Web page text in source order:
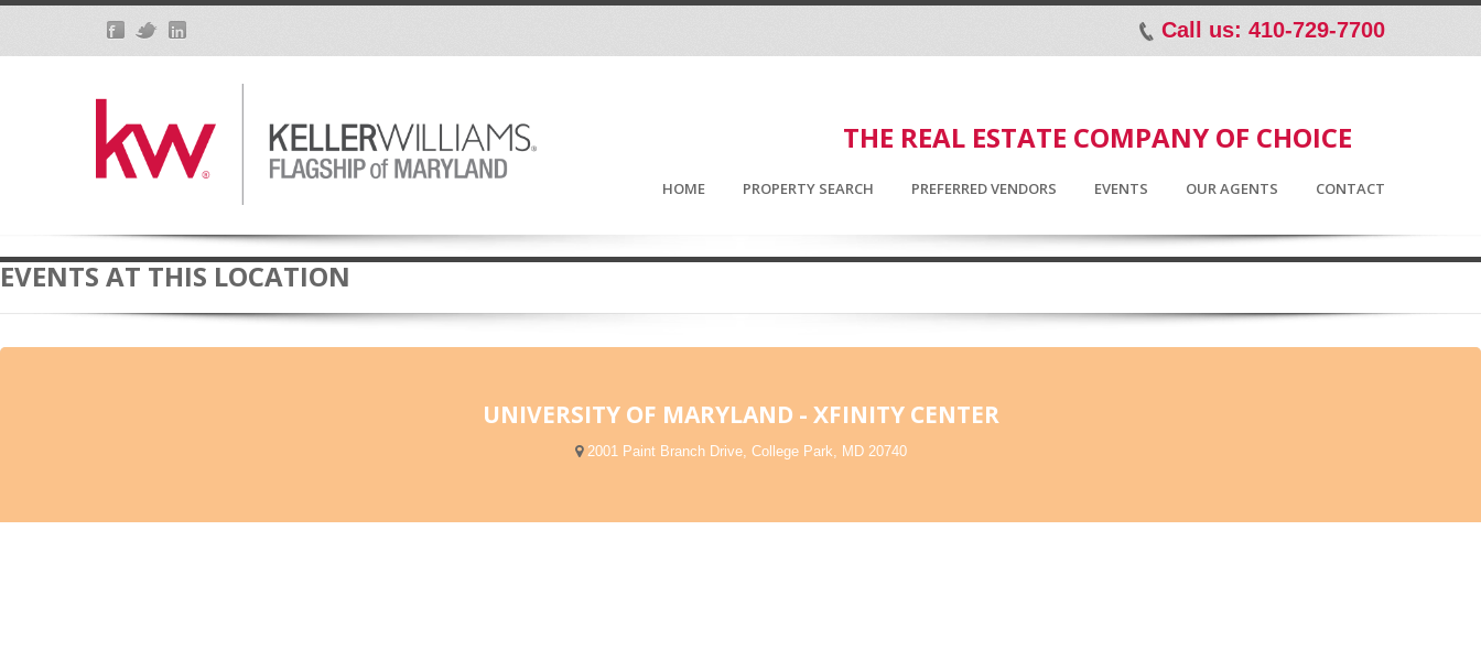
p Call us: 410-729-7700
THE REAL ESTATE COMPANY OF CHOICE
HOME PROPERTY SEARCH PREFERRED VENDORS EVENTS OUR AGENTS CONTACT
EVENTS AT THIS LOCATION
UNIVERSITY OF MARYLAND - XFINITY CENTER
2001 Paint Branch Drive, College Park, MD 20740